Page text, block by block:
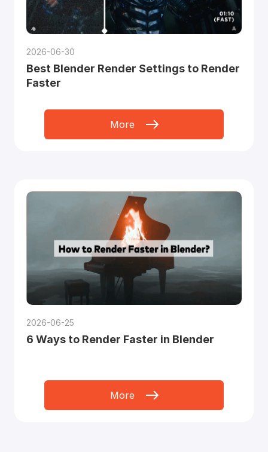
2026-06-30
Best Blender Render Settings to Render
Faster
More
2026-06-25
6 Ways to Render Faster in Blender
More